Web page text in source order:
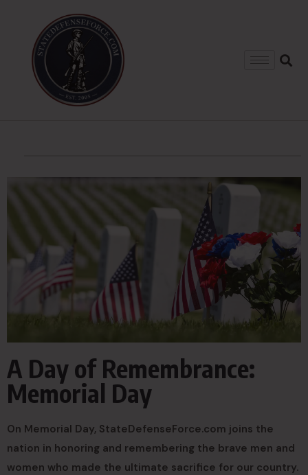
A Day of Remembrance:
Memorial Day
On Memorial Day, StateDefenseForce.com joins the
nation in honoring and remembering the brave men and
women who made the ultimate sacrifice for our country.